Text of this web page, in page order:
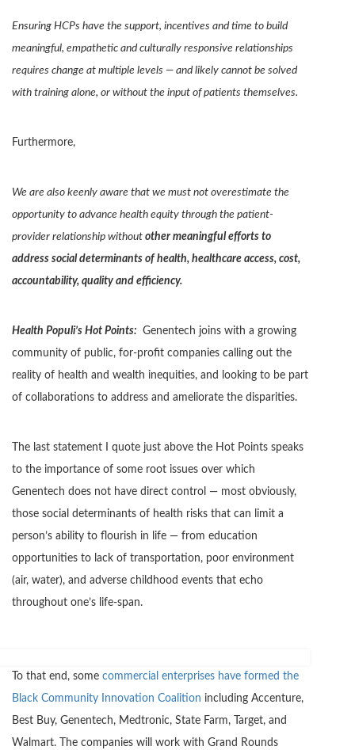
Ensuring HCPs have the support, incentives and time to build
meaningful, empathetic and culturally responsive relationships
requires change at multiple levels — and likely cannot be solved
with training alone, or without the input of patients themselves.
Furthermore,
We are also keenly aware that we must not overestimate the
opportunity to advance health equity through the patient-
provider relationship without other meaningful efforts to
address social determinants of health, healthcare access, cost,
accountability, quality and efficiency.
Health Populi’s Hot Points: Genentech joins with a growing
community of public, for-profit companies calling out the
reality of health and wealth inequities, and looking to be part
of collaborations to address and ameliorate the disparities.
The last statement I quote just above the Hot Points speaks
to the importance of some root issues over which
Genentech does not have direct control — most obviously,
those social determinants of health risks that can limit a
person’s ability to flourish in life — from education
opportunities to lack of transportation, poor environment
(air, water), and adverse childhood events that echo
throughout one’s life-span.
To that end, some commercial enterprises have formed the
Black Community Innovation Coalition including Accenture,
Best Buy, Genentech, Medtronic, State Farm, Target, and
Walmart. The companies will work with Grand Rounds